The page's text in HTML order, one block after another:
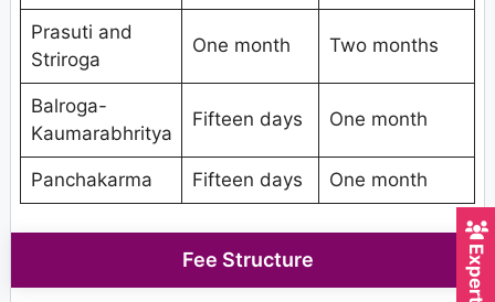
Prasuti and
Striroga
One month Two months
Balroga-
Kaumarabhritya
Fifteen days One month
Panchakarma Fifteen days One month
Fee Structure